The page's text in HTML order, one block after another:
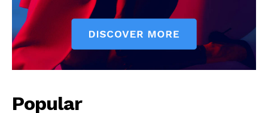
Popular